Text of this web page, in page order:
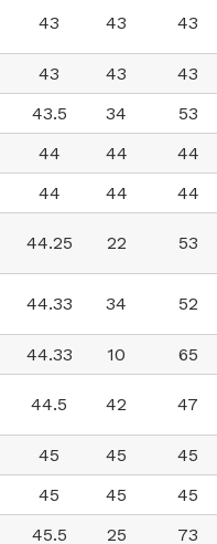
43 43 43
43 43
43
43.5 34
53
44 44
44
44 44
44
44.25 22 53
44.33 34 52
44.33 10
65
44.5 42 47
45 45
45
45 45
45
45.5 25 73